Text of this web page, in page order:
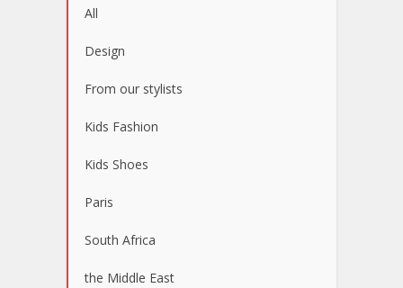
All
Design
From our stylists
Kids Fashion
Kids Shoes
Paris
South Africa
the Middle East